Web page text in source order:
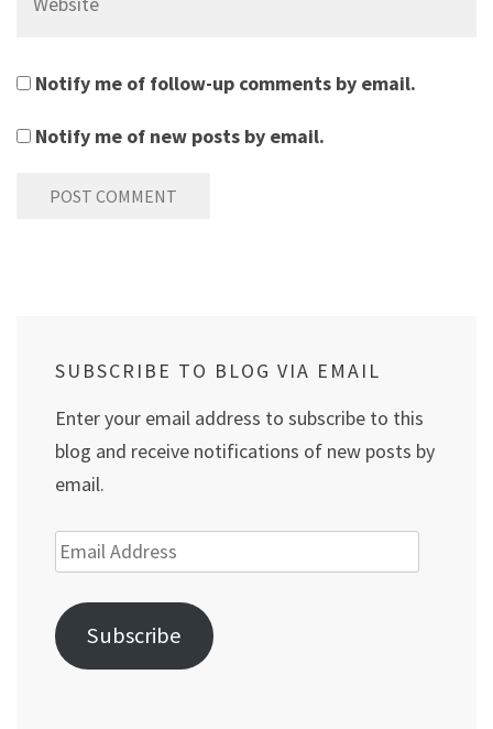
Notify me of follow-up comments by email.
Notify me of new posts by email.
SUBSCRIBE TO BLOG VIA EMAIL
Enter your email address to subscribe to this
blog and receive notifications of new posts by
email.
Email
Address
Subscribe